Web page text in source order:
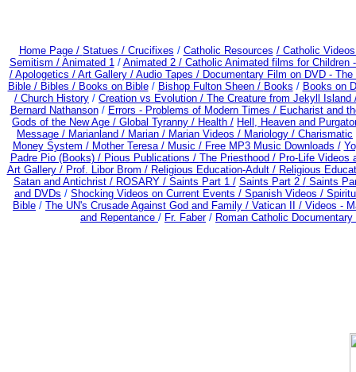
Home Page / Statues / Crucifixes / Catholic Resources / Catholic
Semitism / Animated 1/ Animated 2 / Catholic Animated films for Children
/ Apologetics / Art Gallery / Audio Tapes / Documentary Film on DVD -
Bible / Bibles / Books on Bible/ Bishop Fulton Sheen / Books / Books on
/ Church History / Creation vs Evolution / The Creature from Jekyll
Bernard Nathanson/ Errors - Problems of Modern Times / Eucharist and
Gods of the New Age / Global Tyranny / Health / Hell, Heaven and
Message / Marianland / Marian / Marian Videos / Mariology / Charismatic
Money System / Mother Teresa / Music / Free MP3 Music Downloads /
Padre Pio (Books) / Pious Publications / The Priesthood / Pro-Life Videos
Art Gallery / Prof. Libor Brom / Religious Education-Adult/ Religious
Satan and Antichrist / ROSARY / Saints Part 1 / Saints Part 2 /Saints
and DVDs / Shocking Videos on Current Events / Spanish Videos /
Bible / The UN's Crusade Against God and Family / Vatican II / Videos -
and Repentance / Fr. Faber/ Roman Catholic